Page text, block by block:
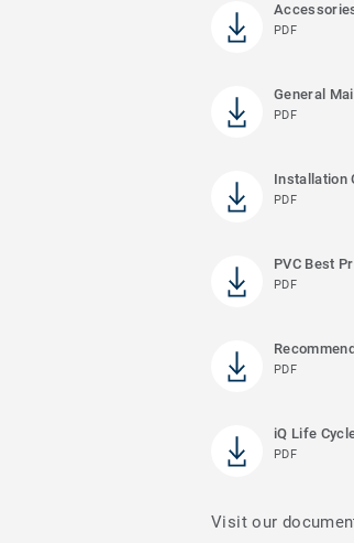
PDF
General
PDF
Installation
PDF
PVC Best
PDF
PDF
iQ Life
PDF
Visit our